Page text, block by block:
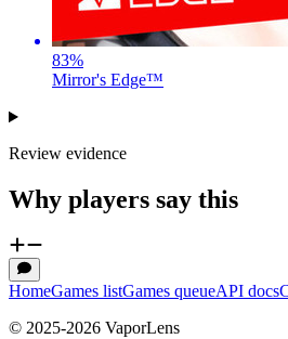
83%
Mirror's Edge™
Review evidence
Why players say this
HomeGames listGames queueAPI docs
© 2025-2026 VaporLens